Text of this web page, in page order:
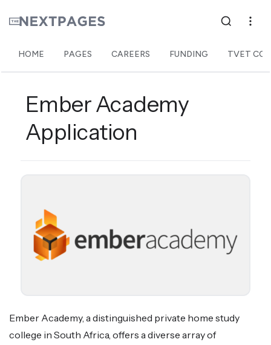
HOME PAGES CAREERS FUNDING TVET
Ember Academy
Application
Ember Academy, a distinguished private home study
college in South Africa, offers a diverse array of